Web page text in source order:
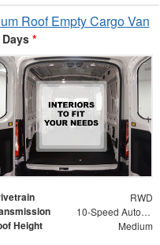
Roof Empty Cargo Van
*
RWD
10-Speed Automatic with Overdrive
Height Medium